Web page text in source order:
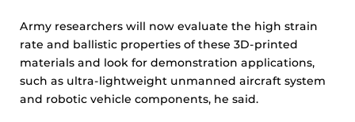
Army researchers will now evaluate the high strain
rate and ballistic properties of these 3D-printed
materials and look for demonstration applications,
such as ultra-lightweight unmanned aircraft system
and robotic vehicle components, he said.